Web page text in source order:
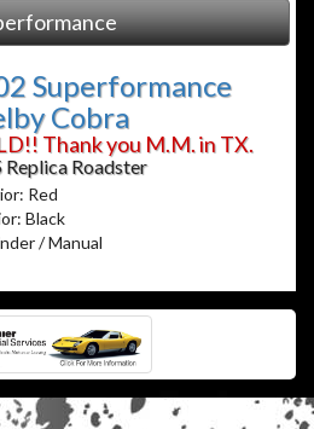
Superformance
Cobra
Thank you M.M. in TX.
Replica Roadster
Red
Black
/ Manual